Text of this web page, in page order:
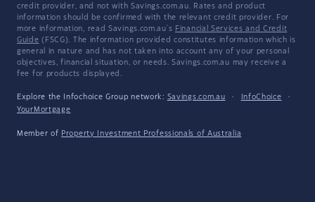
credit provider, and not with Savings.com.au. Rates and product
information should be confirmed with the relevant credit provider. For
more information, read Savings.com.au's Financial Services and Credit
Guide (FSCG). The information provided constitutes information which is
general in nature and has not taken into account any of your personal
objectives, financial situation, or needs. Savings.com.au may receive a
fee for products displayed.
Explore the Infochoice Group network: Savings.com.au · InfoChoice
·
YourMortgage
Member of Property Investment Professionals of Australia